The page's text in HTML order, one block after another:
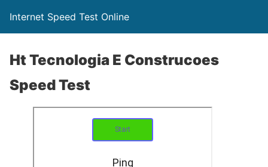
Internet Speed Test Online
Ht Tecnologia E Construcoes
Speed Test